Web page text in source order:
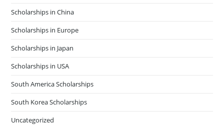
Scholarships in China
Scholarships in Europe
Scholarships in Japan
Scholarships in USA
South America Scholarships
South Korea Scholarships
Uncategorized